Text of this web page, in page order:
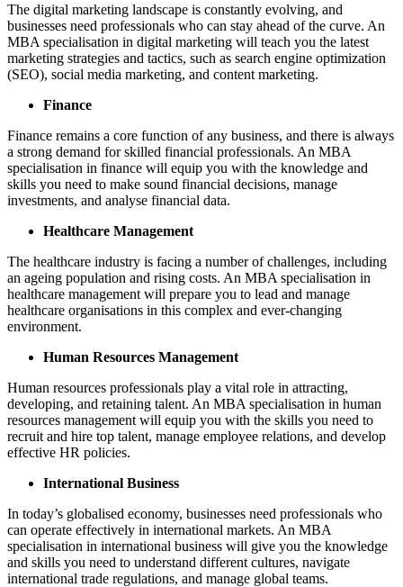
The digital marketing landscape is constantly evolving, and
businesses need professionals who can stay ahead of the curve. An
MBA specialisation in digital marketing will teach you the latest
marketing strategies and tactics, such as search engine optimization
(SEO), social media marketing, and content marketing.
Finance
Finance remains a core function of any business, and there is always
a strong demand for skilled financial professionals. An MBA
specialisation in finance will equip you with the knowledge and
skills you need to make sound financial decisions, manage
investments, and analyse financial data.
Healthcare Management
The healthcare industry is facing a number of challenges, including
an ageing population and rising costs. An MBA specialisation in
healthcare management will prepare you to lead and manage
healthcare organisations in this complex and ever-changing
environment.
Human Resources Management
Human resources professionals play a vital role in attracting,
developing, and retaining talent. An MBA specialisation in human
resources management will equip you with the skills you need to
recruit and hire top talent, manage employee relations, and develop
effective HR policies.
International Business
In today’s globalised economy, businesses need professionals who
can operate effectively in international markets. An MBA
specialisation in international business will give you the knowledge
and skills you need to understand different cultures, navigate
international trade regulations, and manage global teams.